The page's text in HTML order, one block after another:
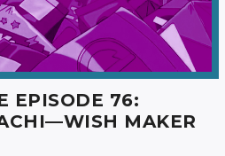
EPISODE 76:
MAKER